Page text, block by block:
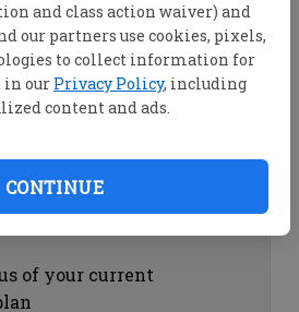
and class action waiver) and
our partners use cookies, pixels,
to collect information for
in our Privacy Policy, including
content and ads.
CONTINUE
associated with the
by clicking on
history by clicking on
Help
of your current